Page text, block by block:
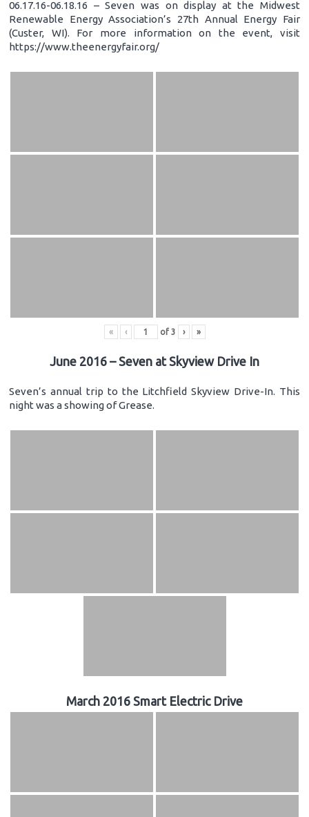
06.17.16-06.18.16 – Seven was on display at the Midwest
Renewable Energy Association’s 27th Annual Energy Fair
(Custer, WI). For more information on the event, visit
https://www.theenergyfair.org/
« ‹ of 3 › »
June 2016 – Seven at Skyview Drive In
Seven’s annual trip to the Litchfield Skyview Drive-In. This
night was a showing of Grease.
March 2016 Smart Electric Drive